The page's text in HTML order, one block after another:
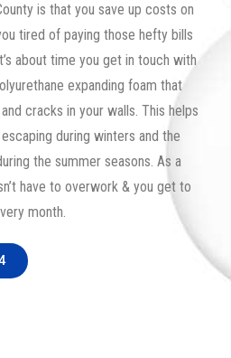
is that you save up costs on
tired of paying those hefty bills
about time you get in touch with
expanding foam that
cracks in your walls. This helps
during winters and the
the summer seasons. As a
have to overwork & you get to
month.